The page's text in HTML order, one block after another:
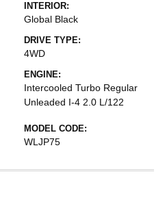
INTERIOR:
Global Black
DRIVE TYPE:
4WD
ENGINE:
Intercooled Turbo Regular
Unleaded I-4 2.0 L/122
MODEL CODE:
WLJP75